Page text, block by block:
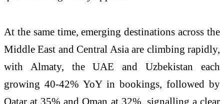
At the same time, emerging destinations across the
Middle East and Central Asia are climbing rapidly,
with Almaty, the UAE and Uzbekistan each
growing 40-42% YoY in bookings, followed by
Qatar at 35% and Oman at 32%, signalling a clear